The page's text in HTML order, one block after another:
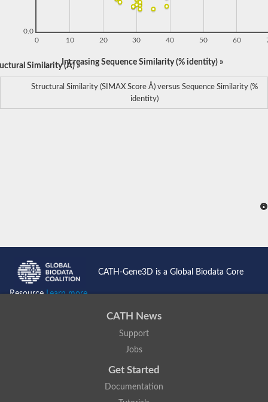
0 10 20 30 40 50 60
0.0
Similarity (Å) »Increasing Sequence Similarity (% identity) »
Structural Similarity (SIMAX Score Å) versus Sequence Similarity (%
identity)
CATH-Gene3D is a Global Biodata Core
ResourceLearn more...
CATH News
Support
Jobs
Get Started
Documentation